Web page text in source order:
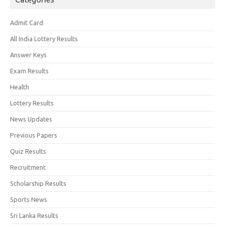
Admit Card
All India Lottery Results
Answer Keys
Exam Results
Health
Lottery Results
News Updates
Previous Papers
Quiz Results
Recruitment
Scholarship Results
Sports News
Sri Lanka Results